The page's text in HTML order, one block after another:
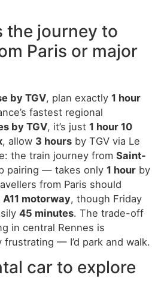
the journey to
Paris or major
by TGV, plan exactly 1 hour
fastest regional
by TGV, it’s just 1 hour 10
, allow 3 hours by TGV via Le
the train journey from Saint-
pairing — takes only 1 hour by
from Paris should
A11 motorway, though Friday
45 minutes. The trade-off
in central Rennes is
— I’d park and walk.
car to explore